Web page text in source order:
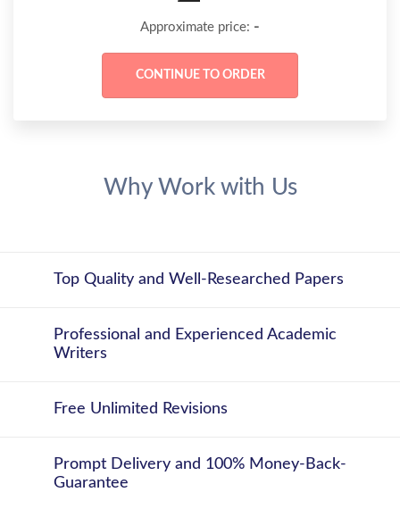
Approximate price: -
Why Work with Us
Top Quality and Well-Researched Papers
Professional and Experienced Academic
Writers
Free Unlimited Revisions
Prompt Delivery and 100% Money-Back-
Guarantee